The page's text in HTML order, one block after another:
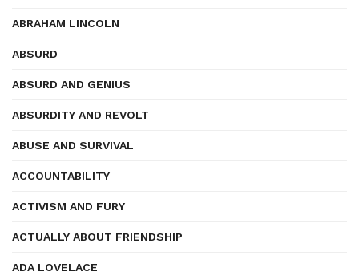
ABRAHAM LINCOLN
ABSURD
ABSURD AND GENIUS
ABSURDITY AND REVOLT
ABUSE AND SURVIVAL
ACCOUNTABILITY
ACTIVISM AND FURY
ACTUALLY ABOUT FRIENDSHIP
ADA LOVELACE